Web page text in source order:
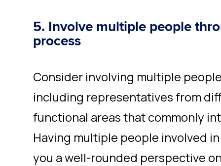
5. Involve multiple people
process
Consider involving multiple
including representatives from
functional areas that commonly
Having multiple people involved
you a well-rounded perspective